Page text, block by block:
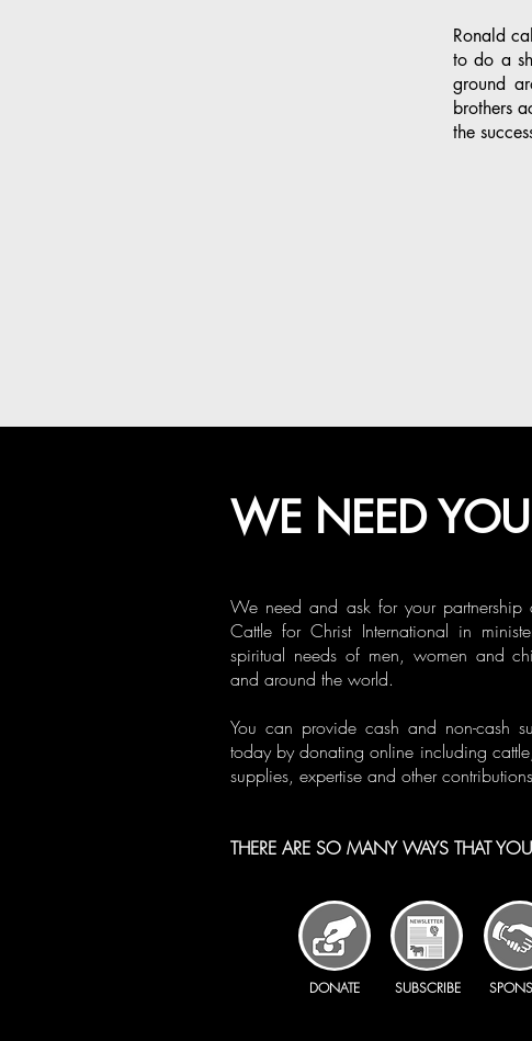
Ronald
to do a
ground
brothers
the
WE NEED
We need and ask for your partnership
Cattle for Christ International in
spiritual needs of men, women and
and around the world.
You can provide cash and non-cash
today by donating online including
supplies, expertise and other
THERE ARE SO MANY WAYS THAT
DONATE SUBSCRIBE